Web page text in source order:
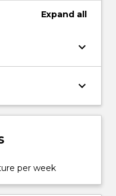
Expand all
keyboard_arrow_down
keyboard_arrow_down
per week